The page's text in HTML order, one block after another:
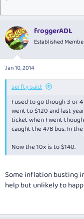
froggerADL
Established
Jan 10, 2014
serfty said:
I used to go though 3 or
went to $120 and last
ticket when I went
caught the 478 bus. In
Now the 10x is to $140.
Some inflation busting
help but unlikely to